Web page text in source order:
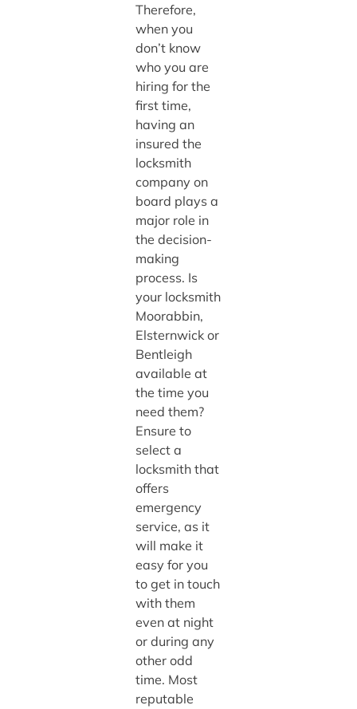
Therefore,
when you
don’t know
who you are
hiring for the
first time,
having an
insured the
locksmith
company on
board plays a
major role in
the decision-
making
process. Is
your locksmith
Moorabbin,
Elsternwick or
Bentleigh
available at
the time you
need them?
Ensure to
select a
locksmith that
offers
emergency
service, as it
will make it
easy for you
to get in touch
with them
even at night
or during any
other odd
time. Most
reputable